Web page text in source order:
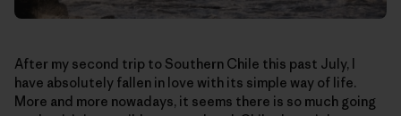
After my second trip to Southern Chile this past July, I
have absolutely fallen in love with its simple way of life.
More and more nowadays, it seems there is so much going